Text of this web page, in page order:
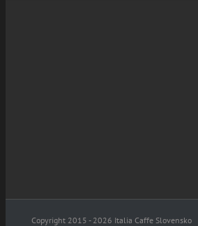
Copyright 2015 - 2026 Italia Caffe Slovensko